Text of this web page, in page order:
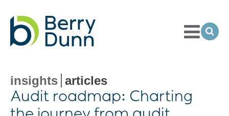
Toggle
Menu
insights articles
Audit roadmap: Charting